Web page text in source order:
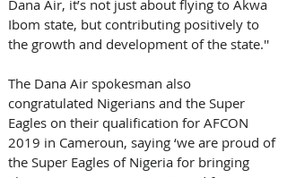
Dana Air, it’s not just about flying to Akwa
Ibom state, but contributing positively to
the growth and development of the state.''
The Dana Air spokesman also
congratulated Nigerians and the Super
Eagles on their qualification for AFCON
2019 in Cameroun, saying ‘we are proud of
the Super Eagles of Nigeria for bringing